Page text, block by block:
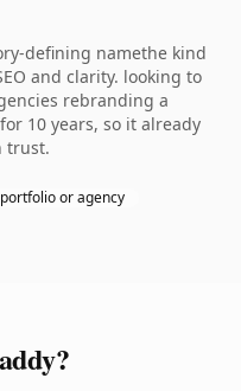
defining namethe kind
and clarity. looking to
rebranding a
10 years, so it already
trust.
or agency